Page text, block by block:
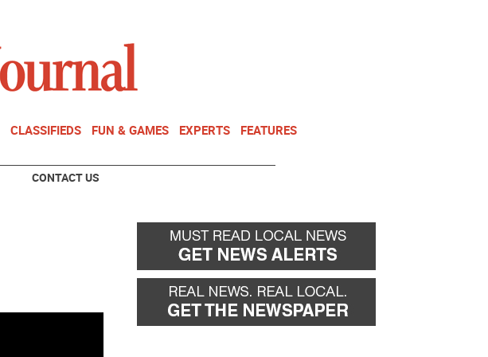
CLASSIFIEDS FUN & GAMES EXPERTS FEATURES
CONTACT US